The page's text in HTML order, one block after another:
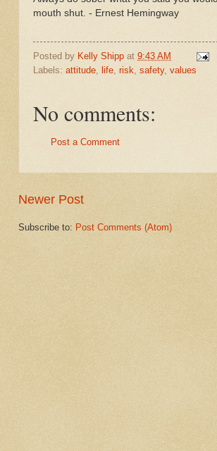
mouth shut. - Ernest Hemingway
Posted by Kelly Shipp at 9:43 AM
Labels: attitude life risk safety, values
No comments:
Post a Comment
Newer Post
Subscribe to: Post Comments (Atom)